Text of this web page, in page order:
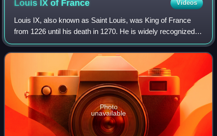
Louis IX of France Videos
Louis IX, also known as Saint Louis, was King of France
from 1226 until his death in 1270. He is widely recognized
as the most distinguished of the Direct Capetians, is the
sole king of France to be c
Photo
unavailable